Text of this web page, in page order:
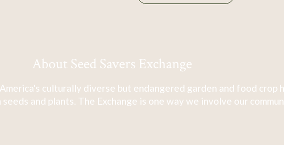
About Seed Savers Exchange
culturally diverse but endangered garden and food
and plants. The Exchange is one way we involve our